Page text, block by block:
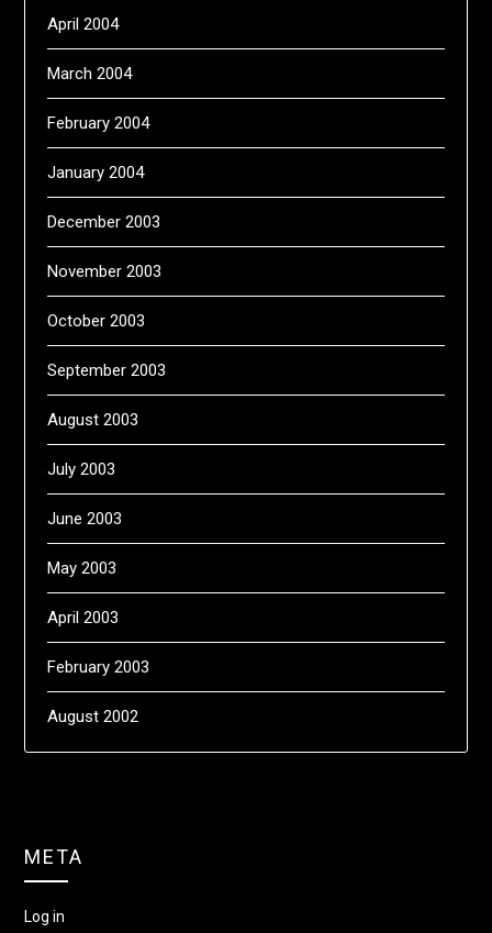
April 2004
March 2004
February 2004
January 2004
December 2003
November 2003
October 2003
September 2003
August 2003
July 2003
June 2003
May 2003
April 2003
February 2003
August 2002
META
Log in